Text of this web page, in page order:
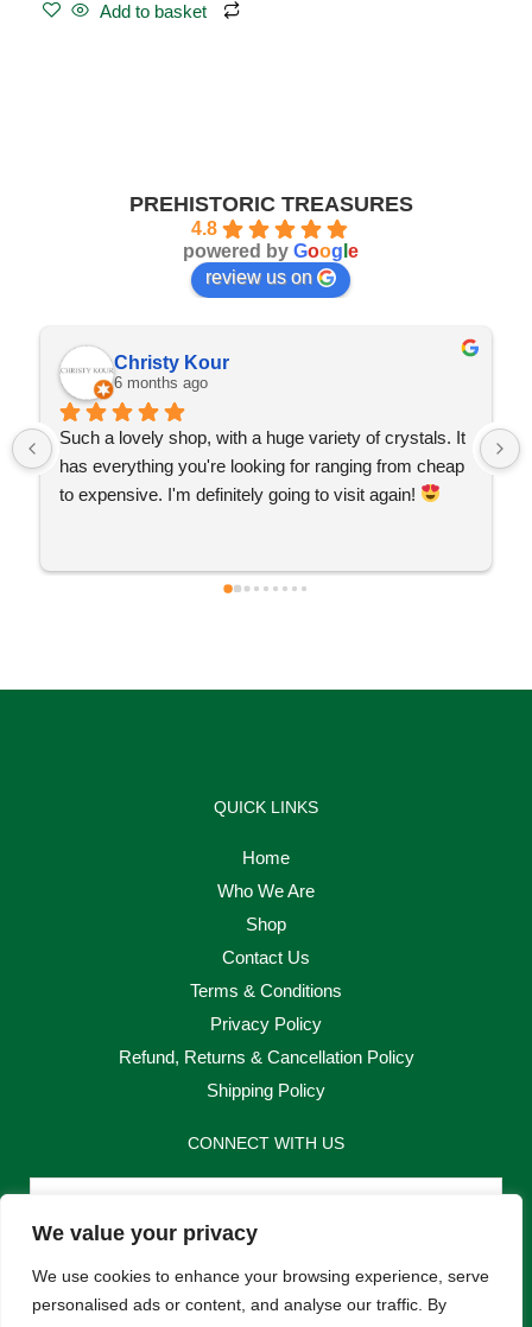
We value your privacy
We use cookies to enhance your browsing experience, serve
personalised ads or content, and analyse our traffic. By
Add to basket
PREHISTORIC TREASURES
4.8
powered by Goog e
review us on
Christy Kour
6 months ago
Such a lovely shop, with a huge variety of crystals. It
has everything you're looking for ranging from cheap
to expensive. I'm definitely going to visit again!
QUICK LINKS
Home
Who We Are
Shop
Contact Us
Terms & Conditions
Privacy Policy
Refund, Returns & Cancellation Policy
Shipping Policy
CONNECT WITH US
Email
Send